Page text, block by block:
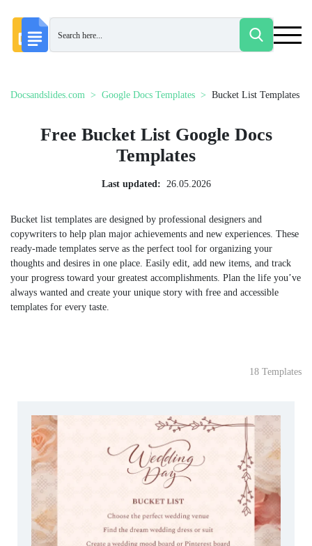
Docsandslides.com Google Docs Templates Bucket List Templates
Free Bucket List Google Docs
Templates
Last updated: 26.05.2026
Bucket list templates are designed by professional designers and
copywriters to help plan major achievements and new experiences. These
ready-made templates serve as the perfect tool for organizing your
thoughts and desires in one place. Easily edit, add new items, and track
your progress toward your greatest accomplishments. Plan the life you’ve
always wanted and create your unique story with free and accessible
templates for every taste.
18 Templates